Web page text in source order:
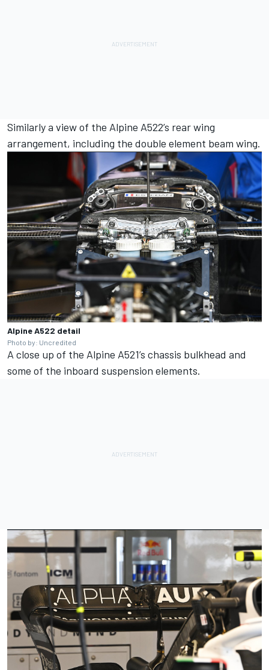
Similarly a view of the Alpine A522’s rear wing
arrangement, including the double element beam wing.
Alpine A522 detail
Photo by: Uncredited
A close up of the Alpine A521’s chassis bulkhead and
some of the inboard suspension elements.